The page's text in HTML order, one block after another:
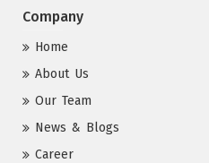
Company
Home
About Us
Our Team
News & Blogs
Career